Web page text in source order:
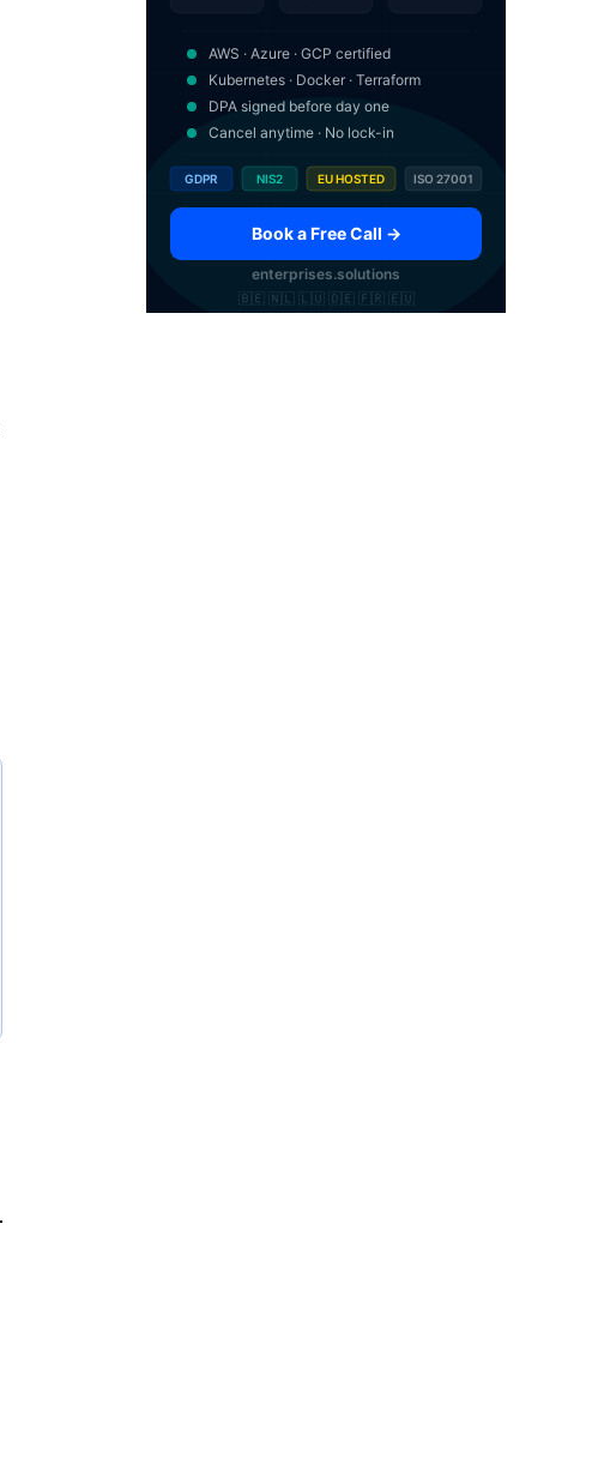
AWS · Azure · GCP certified
Kubernetes · Docker · Terraform
DPA signed before day one
Cancel anytime · No lock-in
GDPR NIS2 EU HOSTED ISO 27001
Book a Free Call →
enterprises.solutions
🇧🇪 🇳🇱 🇱🇺 🇩🇪 🇫🇷 🇪🇺